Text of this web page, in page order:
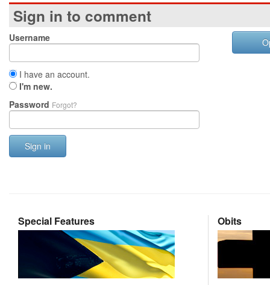
Sign in to comment
Username
I have an account.
I'm new.
Password Forgot?
Sign in
Special Features Obits